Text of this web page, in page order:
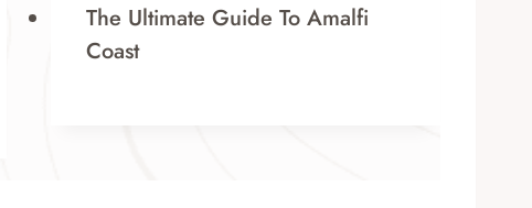
The Ultimate Guide To Amalfi
Coast